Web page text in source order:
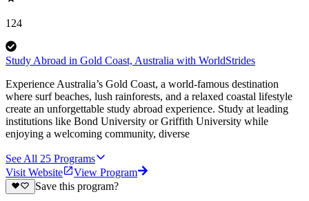
124
Study Abroad in Gold Coast, Australia with WorldStrides
Experience Australia’s Gold Coast, a world-famous destination
where surf beaches, lush rainforests, and a relaxed coastal lifestyle
create an unforgettable study abroad experience. Study at leading
institutions like Bond University or Griffith University while
enjoying a welcoming community, diverse
See All 25 Programs
Visit Website
View Program
Save this program?